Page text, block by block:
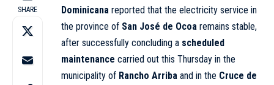
SHARE
Dominicana reported that the electricity service in
the province of San José de Ocoa remains stable,
after successfully concluding a scheduled
maintenance carried out this Thursday in the
municipality of Rancho Arriba and in the Cruce de